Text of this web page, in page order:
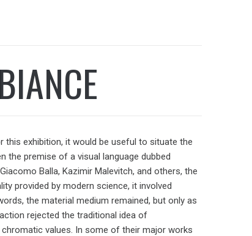
exhibition, it would be useful to situate the
the premise of a visual language dubbed
Balla, Kazimir Malevitch, and others, the
provided by modern science, it involved
the material medium remained, but only as
rejected the traditional idea of
values. In some of their major works